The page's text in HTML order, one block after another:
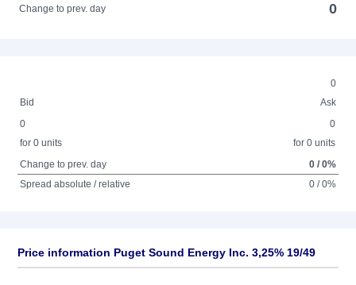
Change to prev. day 0
0
Bid
Ask
0
for 0 units
0
for 0 units
Change to prev. day
0 / 0%
Spread absolute / relative
0 / 0%
Price information Puget Sound Energy Inc. 3,25% 19/49